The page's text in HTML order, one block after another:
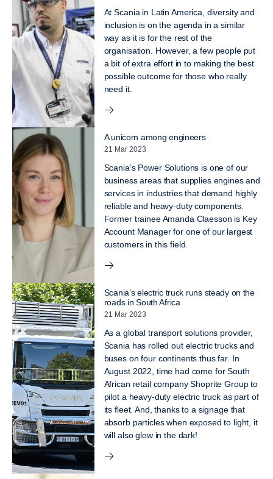
At Scania in Latin America, diversity and
inclusion is on the agenda in a similar
way as it is for the rest of the
organisation. However, a few people put
a bit of extra effort in to making the best
possible outcome for those who really
need it.
A unicorn among engineers
21 Mar 2023
Scania’s Power Solutions is one of our
business areas that supplies engines and
services in industries that demand highly
reliable and heavy-duty components.
Former trainee Amanda Claesson is Key
Account Manager for one of our largest
customers in this field.
Scania’s electric truck runs steady on the
roads in South Africa
21 Mar 2023
As a global transport solutions provider,
Scania has rolled out electric trucks and
buses on four continents thus far. In
August 2022, time had come for South
African retail company Shoprite Group to
pilot a heavy-duty electric truck as part of
its fleet. And, thanks to a signage that
absorb particles when exposed to light, it
will also glow in the dark!